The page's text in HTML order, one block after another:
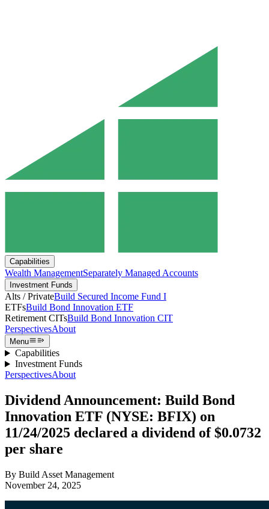
Capabilities
Wealth ManagementSeparately Managed Accounts
Investment Funds
Alts / PrivateBuild Secured Income Fund I
ETFsBuild Bond Innovation ETF
Retirement CITsBuild Bond Innovation CIT
PerspectivesAbout
Menu
Capabilities
Investment Funds
PerspectivesAbout
Dividend Announcement: Build Bond
Innovation ETF (NYSE: BFIX) on
11/24/2025 declared a dividend of $0.0732
per share
By Build Asset Management
November 24, 2025